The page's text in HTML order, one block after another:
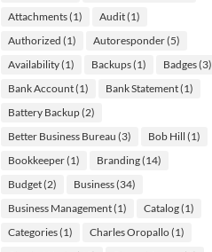
Attachments(1) Audit(1)
Authorized (1) Autoresponder(5)
Availability(1) Backups(1) Badges(3)
Bank Account(1) Bank Statement(1)
Battery Backup(2)
Better Business Bureau (3) Bob Hill (1)
Bookkeeper(1) Branding(14)
Budget(2) Business(34)
Business Management(1) Catalog(1)
Categories(1) Charles Oropallo(1)